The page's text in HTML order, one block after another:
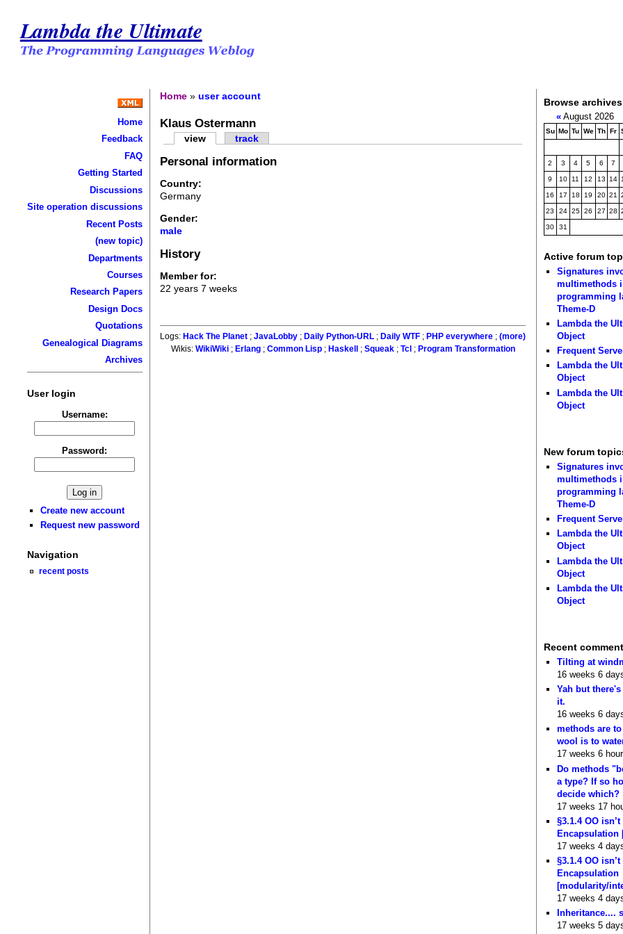
Lambda the Ultimate
Home
Feedback
FAQ
Getting Started
Discussions
Site operation discussions
Recent Posts
(new topic)
Departments
Courses
Research Papers
Design Docs
Quotations
Genealogical Diagrams
Archives
User login
Username:
Password:
Create new account
Request new password
Navigation
recent posts
Home »user account
Klaus Ostermann
view track
Personal information
Country:
Germany
Gender:
male
History
Member for:
22 years 7 weeks
Logs: Hack The Planet ;JavaLobby ; Daily Python-URL ; Daily WTF ; PHP everywhere ;(more)
Wikis: WikiWiki; Erlang; Common Lisp; Haskell ; Squeak; Tcl ; Program Transformation
Browse archives
«August 2026
Su Mo Tu We Th Fr
2 3 4 5 6 7
9 10 11 12 13 14
16 17 18 19 20 21
23 24 25 26 27 28
30 31
Active forum
Signatures
multimethods
programming
Theme-D
Lambda the
Object
Frequent
Lambda the
Object
Lambda the
Object
New forum
Signatures
multimethods
programming
Theme-D
Frequent
Lambda the
Object
Lambda the
Object
Lambda the
Object
Recent
Tilting at
16 weeks 6
Yah but
it.
16 weeks 6
methods are
wool is to
17 weeks 6
Do methods
a type? If so
decide which?
17 weeks 17
§3.1.4 OO isn’t
Encapsulation
17 weeks 4
§3.1.4 OO isn’t
Encapsulation
[modularity/
17 weeks 4
Inheritance....
17 weeks 5